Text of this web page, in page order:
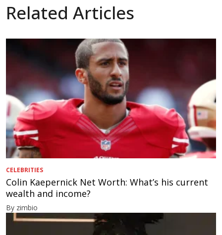
Related Articles
CELEBRITIES
Colin Kaepernick Net Worth: What’s his current
wealth and income?
By zimbio